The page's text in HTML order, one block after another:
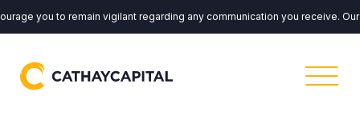
you to remain vigilant regarding any communication you receive. Our